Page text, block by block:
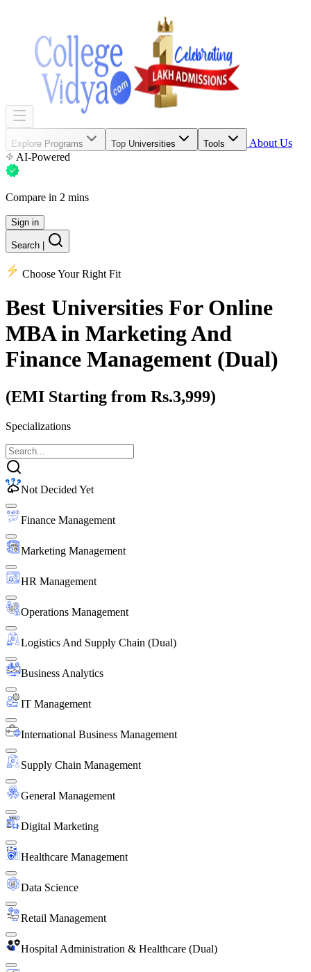
Explore Programs Top Universities Tools
About Us
AI-Powered
Compare in 2 mins
Sign in
Search
Choose Your Right Fit
Best Universities For Online
MBA in Marketing And
Finance Management (Dual)
(EMI Starting from Rs.3,999)
Specializations
Not Decided Yet
Finance Management
Marketing Management
HR Management
Operations Management
Logistics And Supply Chain (Dual)
Business Analytics
IT Management
International Business Management
Supply Chain Management
General Management
Digital Marketing
Healthcare Management
Data Science
Retail Management
Hospital Administration & Healthcare (Dual)